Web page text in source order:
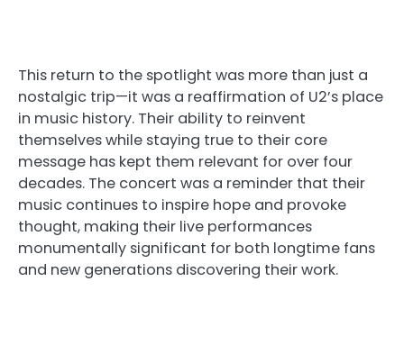
This return to the spotlight was more than just a
nostalgic trip—it was a reaffirmation of U2’s place
in music history. Their ability to reinvent
themselves while staying true to their core
message has kept them relevant for over four
decades. The concert was a reminder that their
music continues to inspire hope and provoke
thought, making their live performances
monumentally significant for both longtime fans
and new generations discovering their work.